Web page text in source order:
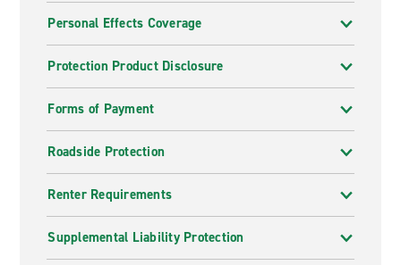
Personal Effects Coverage
Protection Product Disclosure
Forms of Payment
Roadside Protection
Renter Requirements
Supplemental Liability Protection